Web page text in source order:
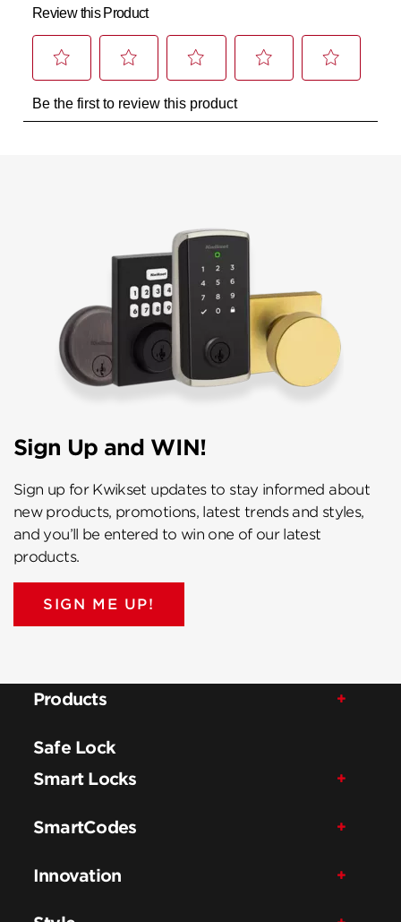
Sign Up and WIN!
Sign up for Kwikset updates to stay informed about
new products, promotions, latest trends and styles,
and you’ll be entered to win one of our latest
products.
SIGN ME UP!
Products
Safe Lock
Smart Locks
SmartCodes
Innovation